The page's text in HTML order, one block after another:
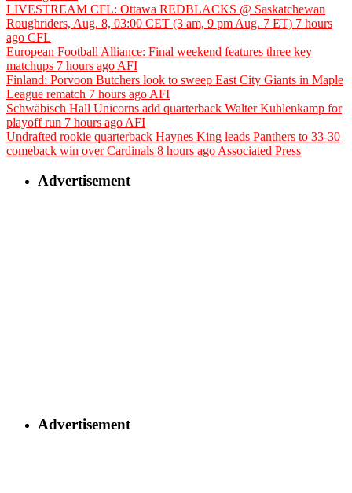
LIVESTREAM CFL: Ottawa REDBLACKS @ Saskatchewan
Roughriders, Aug. 8, 03:00 CET (3 am, 9 pm Aug. 7 ET) 7 hours
ago CFL
European Football Alliance: Final weekend features three key
matchups 7 hours ago AFI
Finland: Porvoon Butchers look to sweep East City Giants in Maple
League rematch 7 hours ago AFI
Schwäbisch Hall Unicorns add quarterback Walter Kuhlenkamp for
playoff run 7 hours ago AFI
Undrafted rookie quarterback Haynes King leads Panthers to 33-30
comeback win over Cardinals 8 hours ago Associated Press
Advertisement
Advertisement